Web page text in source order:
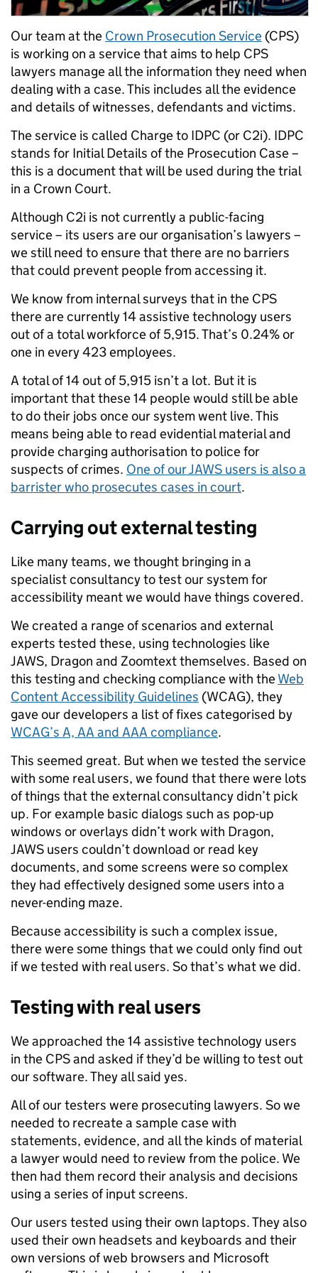
Our team at the Crown Prosecution Service (CPS)
is working on a service that aims to help CPS
lawyers manage all the information they need when
dealing with a case. This includes all the evidence
and details of witnesses, defendants and victims.
The service is called Charge to IDPC (or C2i). IDPC
stands for Initial Details of the Prosecution Case –
this is a document that will be used during the trial
in a Crown Court.
Although C2i is not currently a public-facing
service – its users are our organisation’s lawyers –
we still need to ensure that there are no barriers
that could prevent people from accessing it.
We know from internal surveys that in the CPS
there are currently 14 assistive technology users
out of a total workforce of 5,915. That’s 0.24% or
one in every 423 employees.
A total of 14 out of 5,915 isn’t a lot. But it is
important that these 14 people would still be able
to do their jobs once our system went live. This
means being able to read evidential material and
provide charging authorisation to police for
suspects of crimes. One of our JAWS users is also a
barrister who prosecutes cases in court.
Carrying out external testing
Like many teams, we thought bringing in a
specialist consultancy to test our system for
accessibility meant we would have things covered.
We created a range of scenarios and external
experts tested these, using technologies like
JAWS, Dragon and Zoomtext themselves. Based on
this testing and checking compliance with theWeb
Content Accessibility Guidelines (WCAG), they
gave our developers a list of fixes categorised by
WCAG’s A, AA and AAA compliance.
This seemed great. But when we tested the service
with some real users, we found that there were lots
of things that the external consultancy didn’t pick
up. For example basic dialogs such as pop-up
windows or overlays didn’t work with Dragon,
JAWS users couldn’t download or read key
documents, and some screens were so complex
they had effectively designed some users into a
never-ending maze.
Because accessibility is such a complex issue,
there were some things that we could only find out
if we tested with real users. So that’s what we did.
Testing with real users
We approached the 14 assistive technology users
in the CPS and asked if they’d be willing to test out
our software. They all said yes.
All of our testers were prosecuting lawyers. So we
needed to recreate a sample case with
statements, evidence, and all the kinds of material
a lawyer would need to review from the police. We
then had them record their analysis and decisions
using a series of input screens.
Our users tested using their own laptops. They also
used their own headsets and keyboards and their
own versions of web browsers and Microsoft